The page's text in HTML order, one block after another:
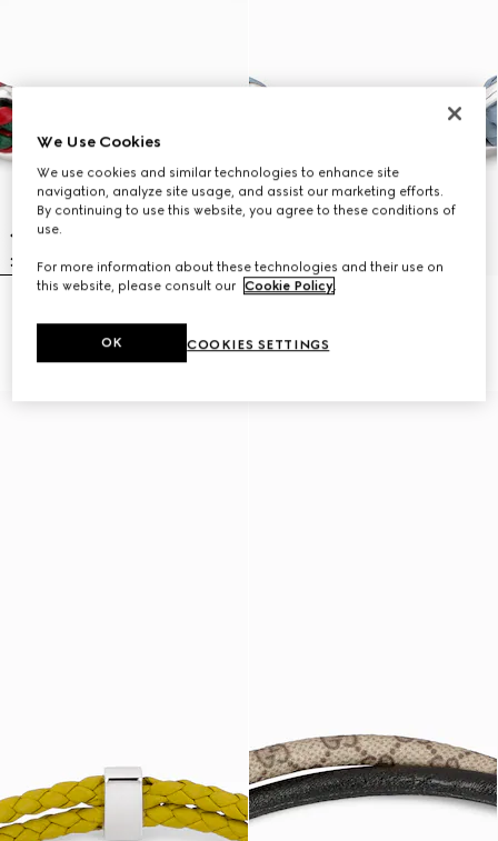
detail
NZ$800
We Use Cookies
We use cookies and similar technologies to enhance site
navigation, analyze site usage, and assist our marketing efforts.
By continuing to use this website, you agree to these conditions of
use.
For more information about these technologies and their use on
this website, please consult our Cookie Policy.
COOKIES SETTINGS
OK